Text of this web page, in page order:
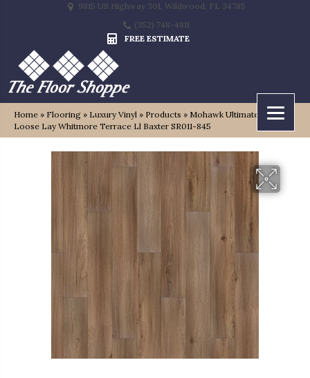
9815 US Highway 301, Wildwood, FL 34785
(352) 748-4811
FREE ESTIMATE
Home » Flooring » Luxury Vinyl » Products » Mohawk Ultimateflex
Loose Lay Whitmore Terrace Ll Baxter SR011-845